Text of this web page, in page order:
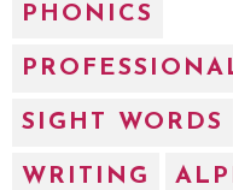
PHONICS
SIGHT WORDS
WRITING